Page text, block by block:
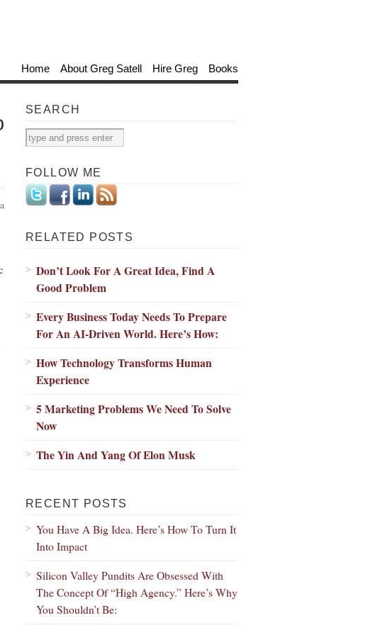
Home About Greg Satell Hire Greg Books
SEARCH
FOLLOW ME
RELATED POSTS
Don’t Look For A Great Idea, Find A
Good Problem
Every Business Today Needs To Prepare
For An AI-Driven World. Here’s How:
How Technology Transforms Human
Experience
5 Marketing Problems We Need To Solve
Now
The Yin And Yang Of Elon Musk
RECENT POSTS
You Have A Big Idea. Here’s How To Turn It
Into Impact
Silicon Valley Pundits Are Obsessed With
The Concept Of “High Agency.” Here’s Why
You Shouldn’t Be: